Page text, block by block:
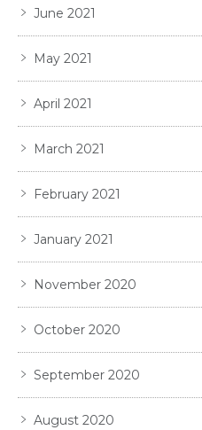
June 2021
May 2021
April 2021
March 2021
February 2021
January 2021
November 2020
October 2020
September 2020
August 2020